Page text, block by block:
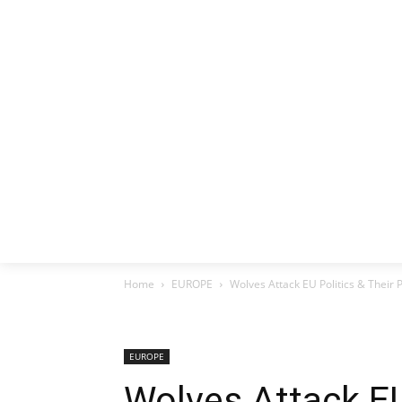
Home EUROPE Wolves Attack EU Politics & Their
EUROPE